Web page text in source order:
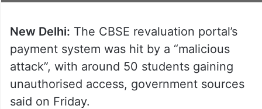
New Delhi: The CBSE revaluation portal’s
payment system was hit by a “malicious
attack”, with around 50 students gaining
unauthorised access, government sources
said on Friday.